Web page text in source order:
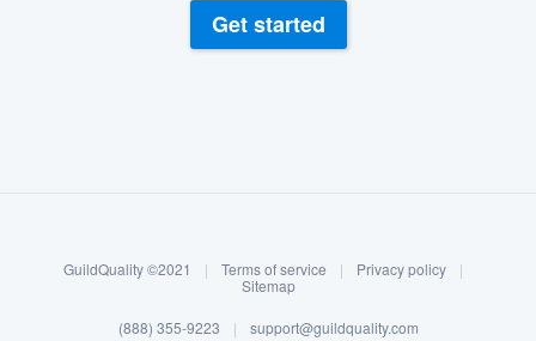
Log in
Get started
GuildQuality ©2021 | Terms of service | Privacy policy
|
Sitemap
(888) 355-9223 | support@guildquality.com
Welcome to our